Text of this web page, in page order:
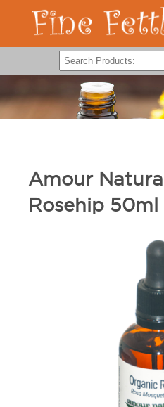
Amour
Rosehip 50ml